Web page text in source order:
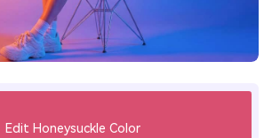
Edit Honeysuckle Color